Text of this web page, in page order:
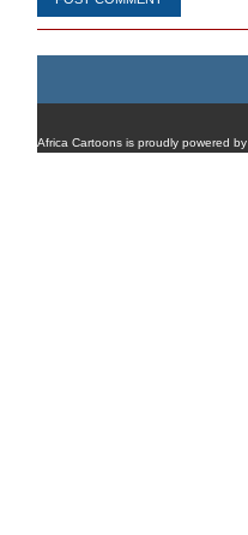
Africa Cartoons is proudly powered by